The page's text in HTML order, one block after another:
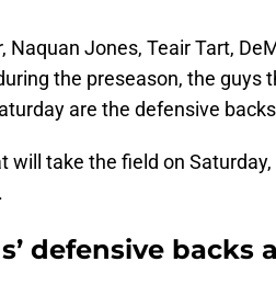
Naquan Jones, Teair Tart,
the preseason, the guys
are the defensive
take the field on
defensive backs